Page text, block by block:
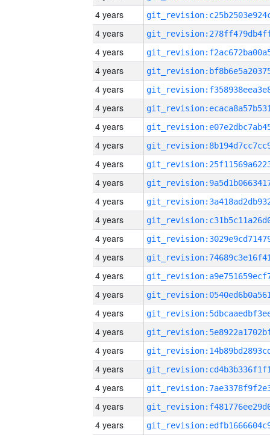
4 years
4 years
4 years
4 years
4 years
4 years
4 years
4 years
4 years
4 years
4 years
4 years
4 years
4 years
4 years
4 years
4 years
4 years
4 years
4 years
4 years
4 years
4 years